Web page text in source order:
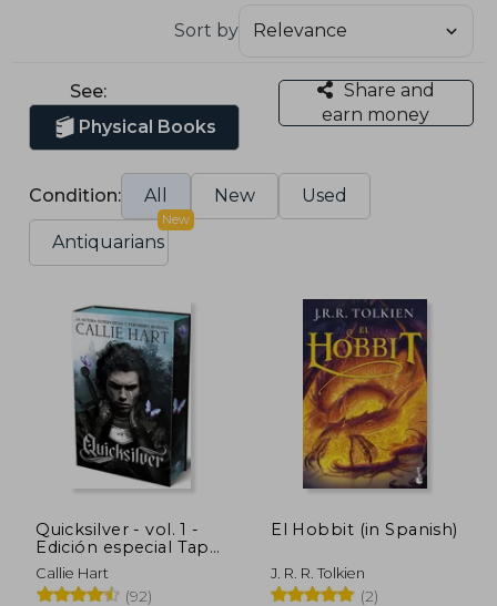
Sort by
See:
Physical Books
Share and
earn money
Condition: All New Used
Antiquarians
New
Quicksilver - vol. 1 -
Edición especial Tapa
dura cantos pintados
(in Spanish)
Callie Hart
(92)
El Hobbit (in Spanish)
J. R. R. Tolkien
(2)